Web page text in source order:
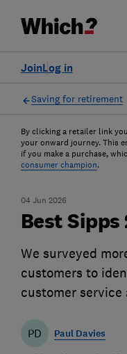
Log in
Join
Saving for retirement
By clicking a retailer link
your onward journey. This
if you make a purchase,
consumer champion.
04 Jun 2026
Best Sipps
We surveyed
customers to
customer service
PD Paul Davies